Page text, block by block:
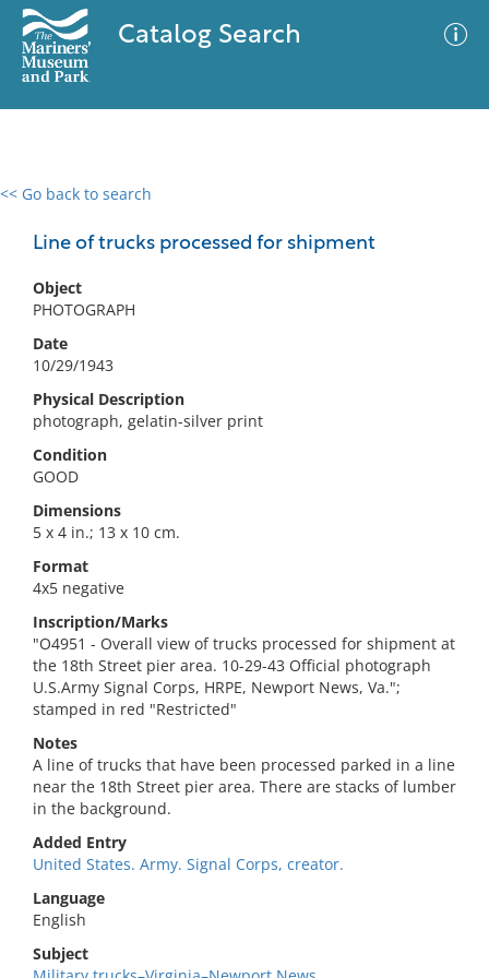
Catalog Search
<< Go back to search
Line of trucks processed for shipment
Object
PHOTOGRAPH
Date
10/29/1943
Physical Description
photograph, gelatin-silver print
Condition
GOOD
Dimensions
5 x 4 in.; 13 x 10 cm.
Format
4x5 negative
Inscription/Marks
"O4951 - Overall view of trucks processed for shipment at
the 18th Street pier area. 10-29-43 Official photograph
U.S.Army Signal Corps, HRPE, Newport News, Va.";
stamped in red "Restricted"
Notes
A line of trucks that have been processed parked in a line
near the 18th Street pier area. There are stacks of lumber
in the background.
Added Entry
United States. Army. Signal Corps, creator.
Language
English
Subject
0 results